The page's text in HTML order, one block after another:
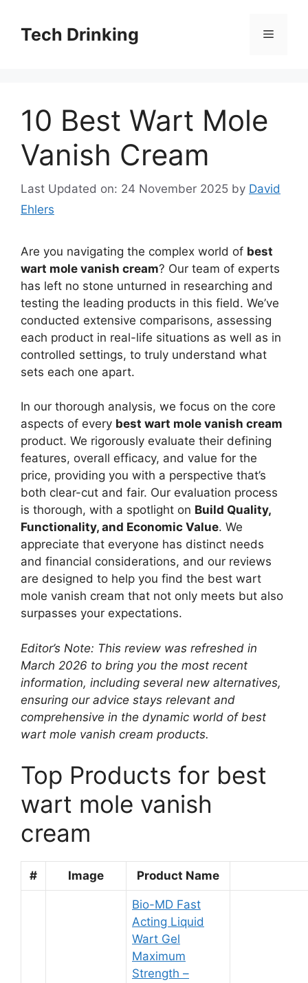
contentTech Drinking Menu
10 Best Wart Mole
Vanish Cream
Last Updated on: 24 November 2025 by David
Ehlers
Are you navigating the complex world of best
wart mole vanish cream? Our team of experts
has left no stone unturned in researching and
testing the leading products in this field. We’ve
conducted extensive comparisons, assessing
each product in real-life situations as well as in
controlled settings, to truly understand what
sets each one apart.
In our thorough analysis, we focus on the core
aspects of every best wart mole vanish cream
product. We rigorously evaluate their defining
features, overall efficacy, and value for the
price, providing you with a perspective that’s
both clear-cut and fair. Our evaluation process
is thorough, with a spotlight on Build Quality,
Functionality, and Economic Value. We
appreciate that everyone has distinct needs
and financial considerations, and our reviews
are designed to help you find the best wart
mole vanish cream that not only meets but also
surpasses your expectations.
Editor’s Note: This review was refreshed in
March 2026 to bring you the most recent
information, including several new alternatives,
ensuring our advice stays relevant and
comprehensive in the dynamic world of best
wart mole vanish cream products.
Top Products for best
wart mole vanish
cream
# Image Product Name
Bio-MD Fast
Acting Liquid
Wart Gel
Maximum
Strength –